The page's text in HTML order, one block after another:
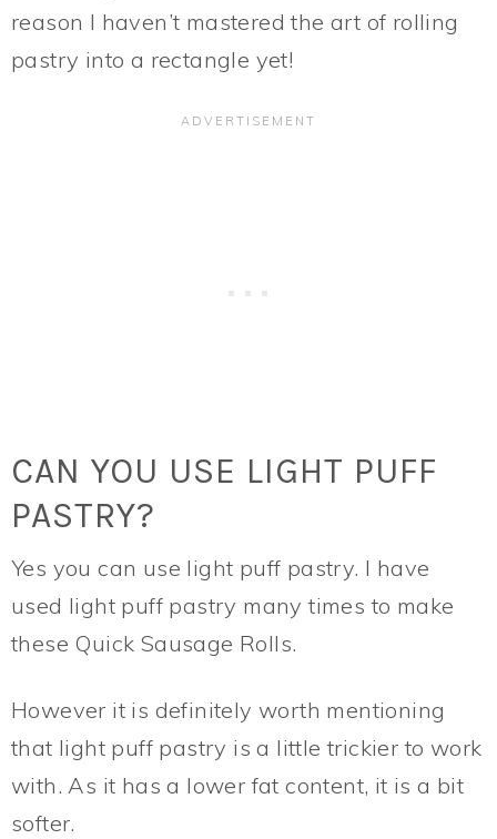
reason I haven’t mastered the art of rolling
pastry into a rectangle yet!
CAN YOU USE LIGHT PUFF
PASTRY?
Yes you can use light puff pastry. I have
used light puff pastry many times to make
these Quick Sausage Rolls.
However it is definitely worth mentioning
that light puff pastry is a little trickier to work
with. As it has a lower fat content, it is a bit
softer.